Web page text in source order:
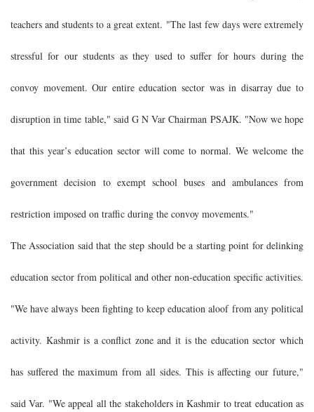
teachers and students to a great extent. "The last few days were extremely
stressful for our students as they used to suffer for hours during the
convoy movement. Our entire education sector was in disarray due to
disruption in time table," said G N Var Chairman PSAJK. "Now we hope
that this year’s education sector will come to normal. We welcome the
government decision to exempt school buses and ambulances from
restriction imposed on traffic during the convoy movements."
The Association said that the step should be a starting point for delinking
education sector from political and other non-education specific activities.
"We have always been fighting to keep education aloof from any political
activity. Kashmir is a conflict zone and it is the education sector which
has suffered the maximum from all sides. This is affecting our future,"
said Var. "We appeal all the stakeholders in Kashmir to treat education as